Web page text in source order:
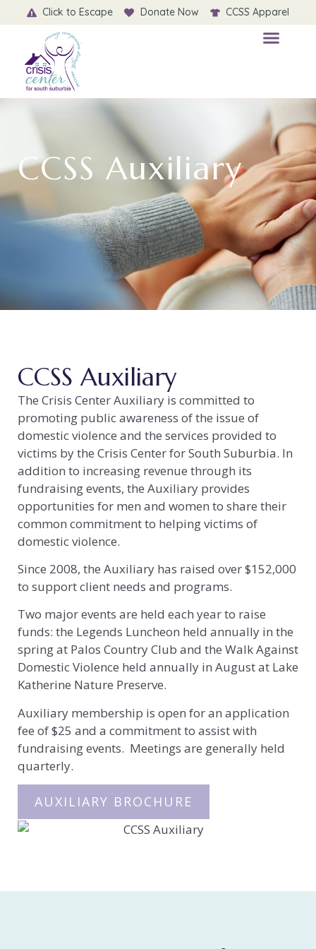
Click to Escape Donate Now CCSS Apparel
CCSS Auxiliary
CCSS Auxiliary
The Crisis Center Auxiliary is committed to
promoting public awareness of the issue of
domestic violence and the services provided to
victims by the Crisis Center for South Suburbia. In
addition to increasing revenue through its
fundraising events, the Auxiliary provides
opportunities for men and women to share their
common commitment to helping victims of
domestic violence.
Since 2008, the Auxiliary has raised over $152,000
to support client needs and programs.
Two major events are held each year to raise
funds: the Legends Luncheon held annually in the
spring at Palos Country Club and the Walk Against
Domestic Violence held annually in August at Lake
Katherine Nature Preserve.
Auxiliary membership is open for an application
fee of $25 and a commitment to assist with
fundraising events. Meetings are generally held
quarterly.
AUXILIARY BROCHURE